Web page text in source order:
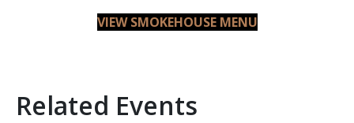
VIEW SMOKEHOUSE MENU
Related Events